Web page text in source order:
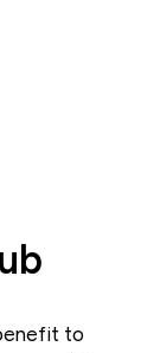
to